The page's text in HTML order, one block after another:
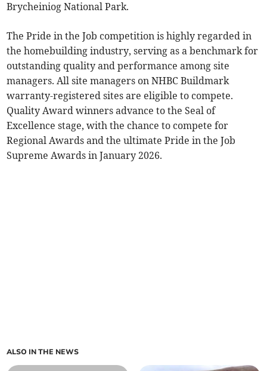
Brycheiniog National Park.
The Pride in the Job competition is highly regarded in
the homebuilding industry, serving as a benchmark for
outstanding quality and performance among site
managers. All site managers on NHBC Buildmark
warranty-registered sites are eligible to compete.
Quality Award winners advance to the Seal of
Excellence stage, with the chance to compete for
Regional Awards and the ultimate Pride in the Job
Supreme Awards in January 2026.
ALSO IN THE NEWS